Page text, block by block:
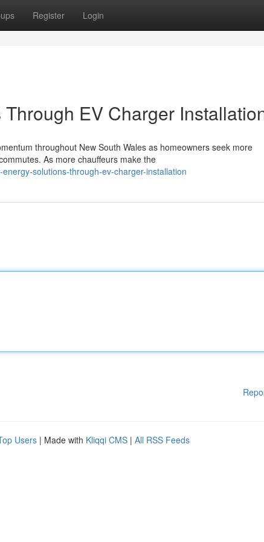
Register Login
EV Charger
throughout New South Wales as homeowners seek more
As more chauffeurs make the
solutions-through-ev-charger-installation
Users | Made with Kliqqi CMS | All RSS Feeds